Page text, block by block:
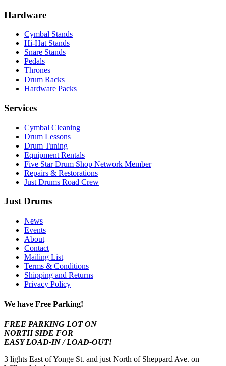
Hardware
Cymbal Stands
Hi-Hat Stands
Snare Stands
Pedals
Thrones
Drum Racks
Hardware Packs
Services
Cymbal Cleaning
Drum Lessons
Drum Tuning
Equipment Rentals
Five Star Drum Shop Network Member
Repairs & Restorations
Just Drums Road Crew
Just Drums
News
Events
About
Contact
Mailing List
Terms & Conditions
Shipping and Returns
Privacy Policy
We have Free Parking!
FREE PARKING LOT ON
NORTH SIDE FOR
EASY LOAD-IN / LOAD-OUT!
3 lights East of Yonge St. and just North of Sheppard Ave. on